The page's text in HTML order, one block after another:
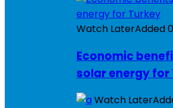
Watch LaterAdded
Economic
solar energy for
Watch Later